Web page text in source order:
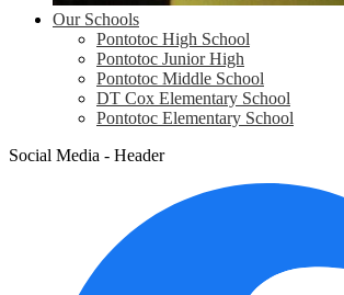
Our Schools
Pontotoc High School
Pontotoc Junior High
Pontotoc Middle School
DT Cox Elementary School
Pontotoc Elementary School
Social Media - Header